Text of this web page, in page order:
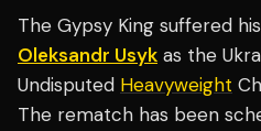
The Gypsy King suffered
Oleksandr Usyk as the
Undisputed Heavyweight
The rematch has been